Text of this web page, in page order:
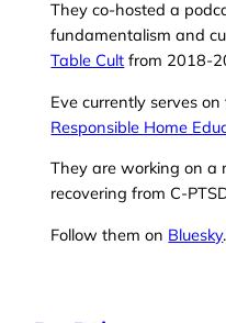
They co-hosted a
fundamentalism and
Table Cult from 2018-
Eve currently serves
Responsible Home
They are working on a
recovering from C-
Follow them on Bluesky.